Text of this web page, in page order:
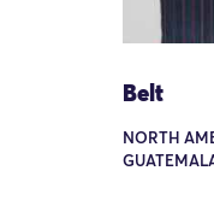
Belt
NORTH